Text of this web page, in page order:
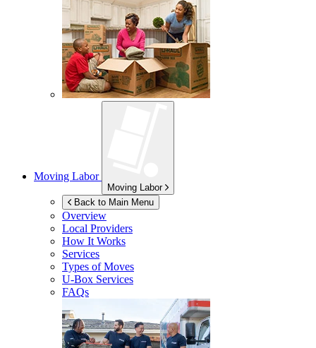
Moving Labor
Moving Labor
Back to Main Menu
Overview
Local Providers
How It Works
Services
Types of Moves
U-Box Services
FAQs